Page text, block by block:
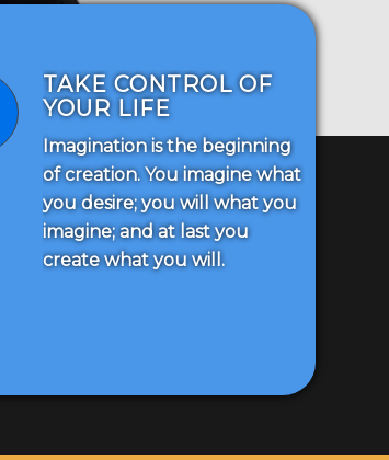
TAKE CONTROL OF
YOUR LIFE
Imagination is the beginning
of creation. You imagine what
you desire; you will what you
imagine; and at last you
create what you will.